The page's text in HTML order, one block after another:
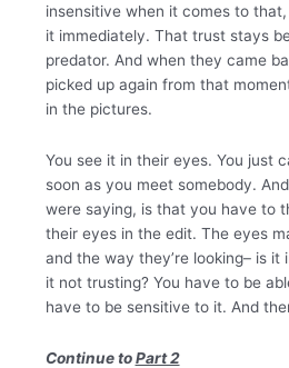
insensitive when it comes to
it immediately. That trust stays
predator. And when they came
picked up again from that
in the pictures.
You see it in their eyes. You just
soon as you meet somebody.
were saying, is that you have to
their eyes in the edit. The eyes
and the way they’re looking– is
it not trusting? You have to be
have to be sensitive to it. And
Continue toPart 2